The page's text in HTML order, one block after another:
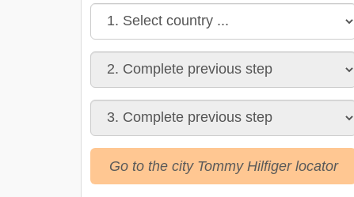
Go to the city Tommy Hilfiger locator